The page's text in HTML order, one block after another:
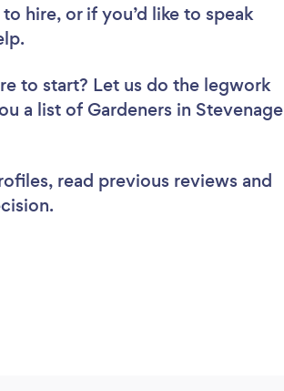
hire, or if you’d like to speak
to start? Let us do the legwork
a list of Gardeners in Stevenage
read previous reviews and